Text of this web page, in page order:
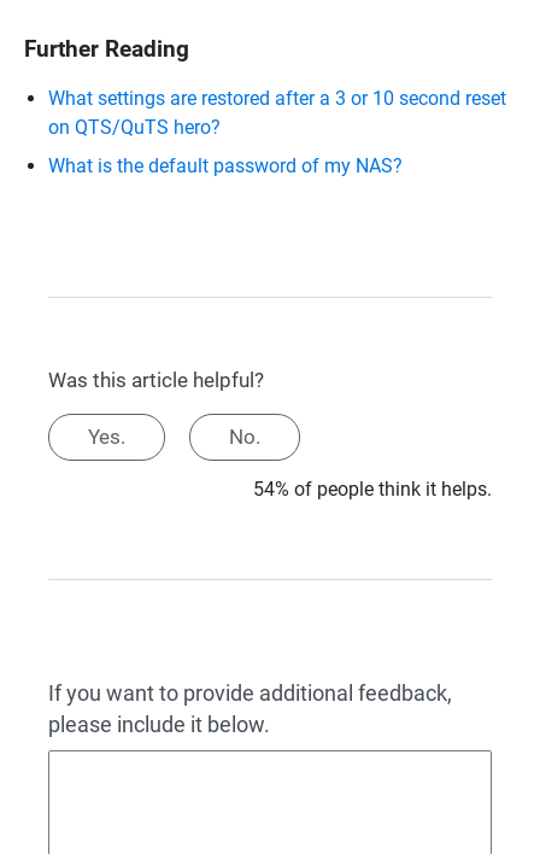
Further Reading
What settings are restored after a 3 or 10 second reset
on QTS/QuTS hero?
What is the default password of my NAS?
Was this article helpful?
Yes. No.
54% of people think it helps.
If you want to provide additional feedback,
please include it below.